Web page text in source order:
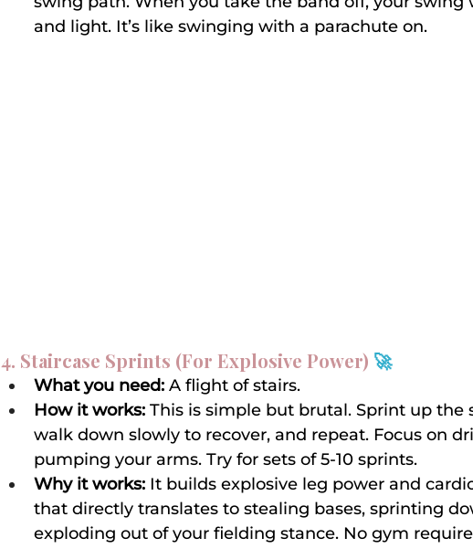
and light. It’s like swinging with a parachute on.
4. Staircase Sprints (For Explosive Power) 🚀
What you need: A flight of stairs.
How it works: This is simple but brutal. Sprint up the
walk down slowly to recover, and repeat. Focus on
pumping your arms. Try for sets of 5-10 sprints.
Why it works: It builds explosive leg power and
that directly translates to stealing bases, sprinting
exploding out of your fielding stance. No gym